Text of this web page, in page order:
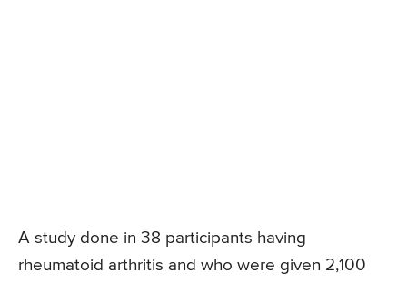
A study done in 38 participants having
rheumatoid arthritis and who were given 2,100